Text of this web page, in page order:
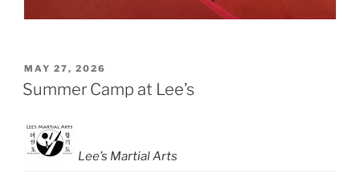
POSTED
ON
MAY 27, 2026
Summer Camp at Lee’s
Lee’s Martial Arts